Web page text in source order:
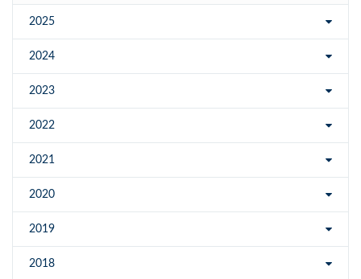
2025
2024
2023
2022
2021
2020
2019
2018